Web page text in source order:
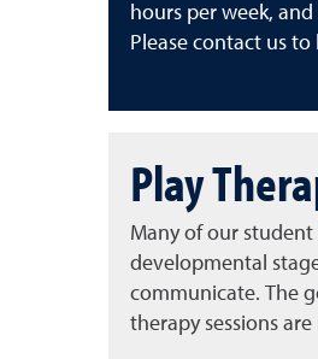
hours per week,
Please contact us
Play
Many of our
developmental
communicate. The
therapy sessions